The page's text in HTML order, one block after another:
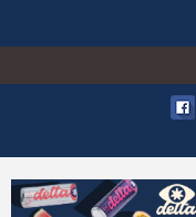
to
main
content
A
C